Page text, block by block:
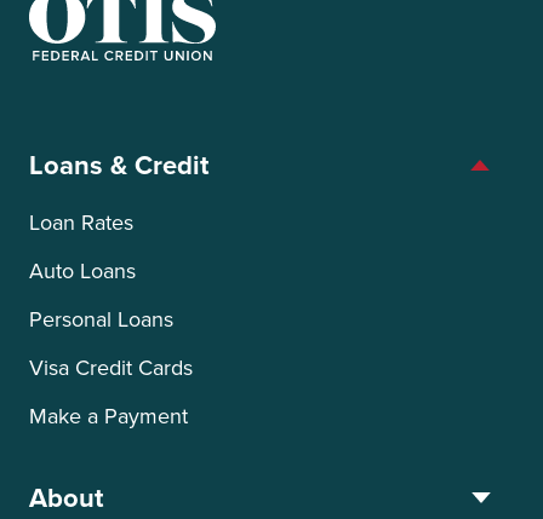
Loans & Credit
Loan Rates
Auto Loans
Personal Loans
Visa Credit Cards
Make a Payment
About